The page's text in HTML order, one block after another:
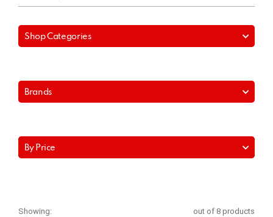
Shop Categories
Brands
By Price
Showing:
out of 8 products